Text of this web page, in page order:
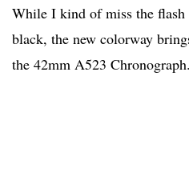
While I kind of miss the
black, the new colorway
the 42mm A523 Chronograph.